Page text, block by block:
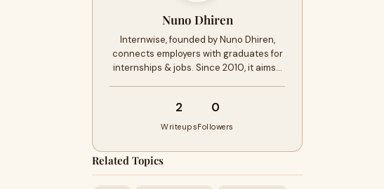
Nuno Dhiren
Internwise, founded by Nuno Dhiren,
connects employers with graduates for
internships & jobs. Since 2010, it aims…
2
Writeups
0
Followers
Related Topics